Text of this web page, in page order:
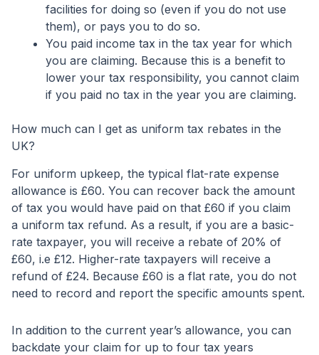
facilities for doing so (even if you do not use
them), or pays you to do so.
You paid income tax in the tax year for which
you are claiming. Because this is a benefit to
lower your tax responsibility, you cannot claim
if you paid no tax in the year you are claiming.
How much can I get as uniform tax rebates in the
UK?
For uniform upkeep, the typical flat-rate expense
allowance is £60. You can recover back the amount
of tax you would have paid on that £60 if you claim
a uniform tax refund. As a result, if you are a basic-
rate taxpayer, you will receive a rebate of 20% of
£60, i.e £12. Higher-rate taxpayers will receive a
refund of £24. Because £60 is a flat rate, you do not
need to record and report the specific amounts spent.
In addition to the current year’s allowance, you can
backdate your claim for up to four tax years